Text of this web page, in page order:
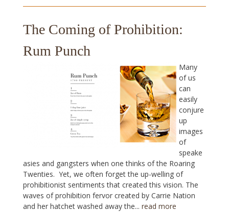
The Coming of Prohibition:
Rum Punch
Many
of us
can
easily
conjure
up
images
of
speake
asies and gangsters when one thinks of the Roaring
Twenties. Yet, we often forget the up-welling of
prohibitionist sentiments that created this vision. The
waves of prohibition fervor created by Carrie Nation
and her hatchet washed away the... read more